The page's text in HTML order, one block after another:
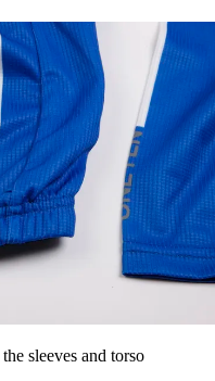
sleeves and torso